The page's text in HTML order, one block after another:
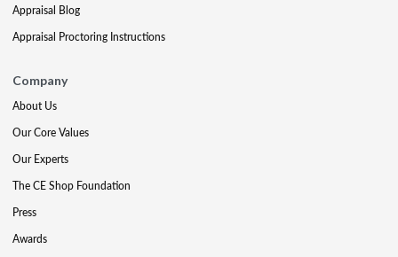
Appraisal Blog
Appraisal Proctoring Instructions
Company
About Us
Our Core Values
Our Experts
The CE Shop Foundation
Press
Awards